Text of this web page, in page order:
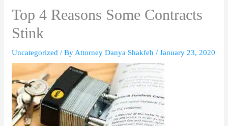
Top 4 Reasons Some Contracts
Stink
Uncategorized / By Attorney Danya Shakfeh/January 23, 2020